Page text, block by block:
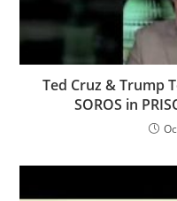
Ted Cruz & Trump
SOROS in